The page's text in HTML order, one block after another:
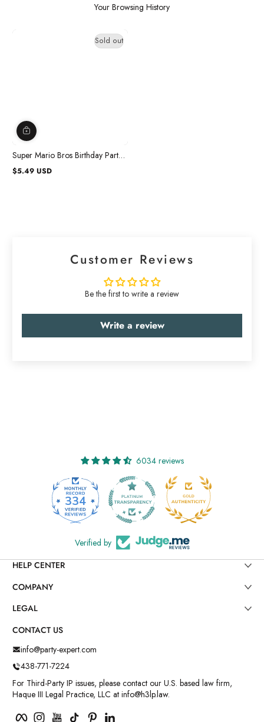
Your Browsing History
Sold out
Super Mario Bros Birthday Party
Craft Kit, 4 Count
Regular
$5.49 USD
Customer Reviews
Be the first to write a review
Write a review
6034 reviews
334
Verified by
HELP CENTER
COMPANY
LEGAL
CONTACT US
info@party-expert.com
438-771-7224
For Third-Party IP issues, please contact our U.S. based law firm,
Haque III Legal Practice, LLC at info@h3lp.law.
FacebookInstagramYouTubeTikTok Pinterest